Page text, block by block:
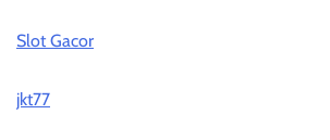
Slot Gacor
jkt77